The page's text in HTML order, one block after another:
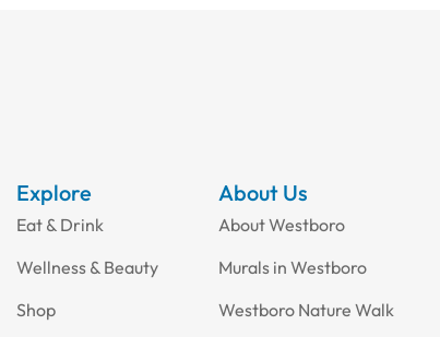
Explore
Eat & Drink
Wellness & Beauty
Shop
About Us
About Westboro
Murals in Westboro
Westboro Nature Walk